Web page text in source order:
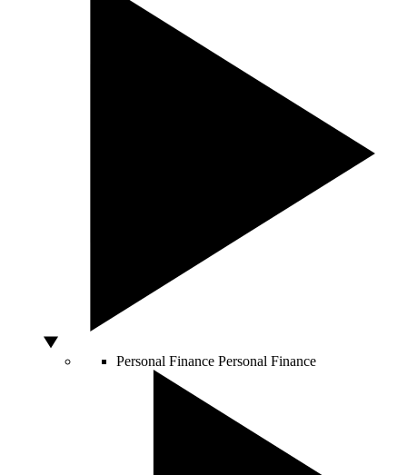
Personal Finance Personal Finance